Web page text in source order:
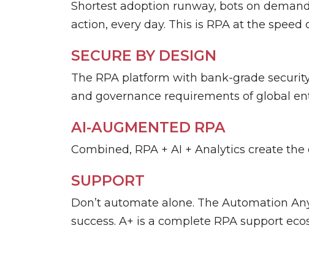
Shortest adoption runway, bots on
action, every day. This is RPA at the speed
SECURE BY DESIGN
The RPA platform with bank-grade
and governance requirements of global
AI-AUGMENTED RPA
Combined, RPA + AI + Analytics create
SUPPORT
Don’t automate alone. The Automation
success. A+ is a complete RPA support